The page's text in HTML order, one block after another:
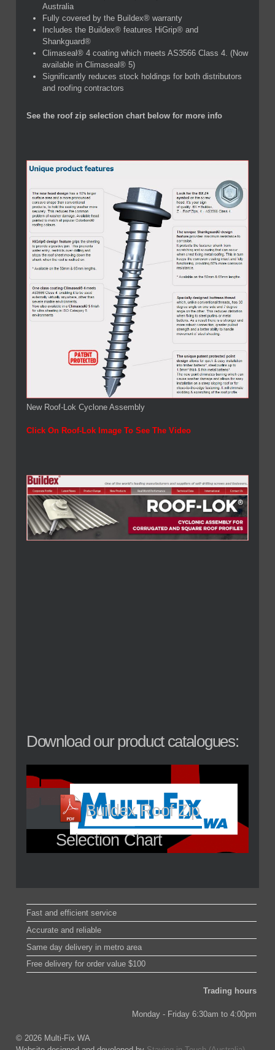
Australia
Fully covered by the Buildex® warranty
Includes the Buildex® features HiGrip® and
Shankguard®
Climaseal® 4 coating which meets AS3566 Class 4. (Now
available in Climaseal® 5)
Significantly reduces stock holdings for both distributors
and roofing contractors
See the roof zip selection chart below for more info
New Roof-Lok Cyclone Assembly
Click On Roof-Lok Image To See The Video
Download our product catalogues:
Buildex Roof Zip
Selection Chart
Fast and efficient service
Accurate and reliable
Same day delivery in metro area
Free delivery for order value $100
Trading hours
Monday - Friday 6:30am to 4:00pm
© 2026 Multi-Fix WA